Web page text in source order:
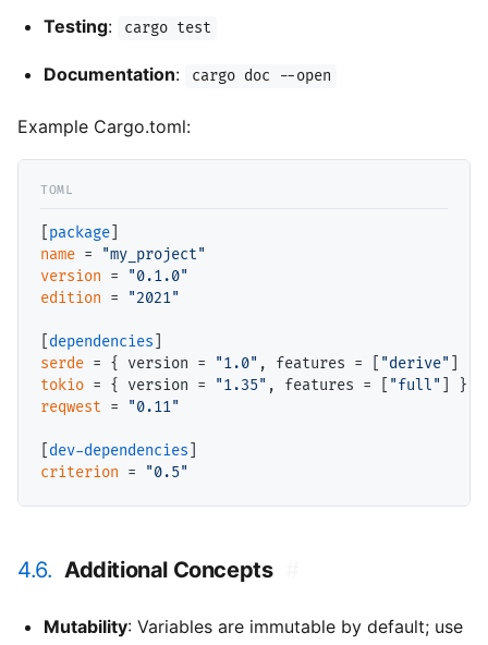
Testing: cargo test
Documentation: cargo doc --open
Example Cargo.toml:
package
name =
"my_project"
version =
"0.1.0"
edition = "2021"
dependencies
serde = { version = "1.0" , features = [ "derive"
tokio = { version = "1.35" , features = [ "full"
reqwest = "0.11"
dev-dependencies
criterion = "0.5"
4.6. Additional Concepts
Mutability: Variables are immutable by default; use